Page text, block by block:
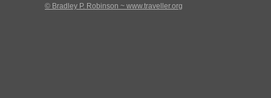
© Bradley P. Robinson ~ www.traveller.org